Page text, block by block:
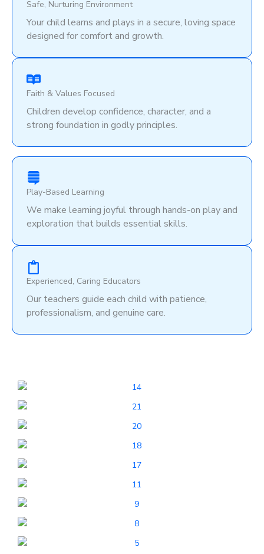
Safe, Nurturing Environment
Your child learns and plays in a secure, loving space
designed for comfort and growth.
Faith & Values Focused
Children develop confidence, character, and a
strong foundation in godly principles.
Play-Based Learning
We make learning joyful through hands-on play and
exploration that builds essential skills.
Experienced, Caring Educators
Our teachers guide each child with patience,
professionalism, and genuine care.